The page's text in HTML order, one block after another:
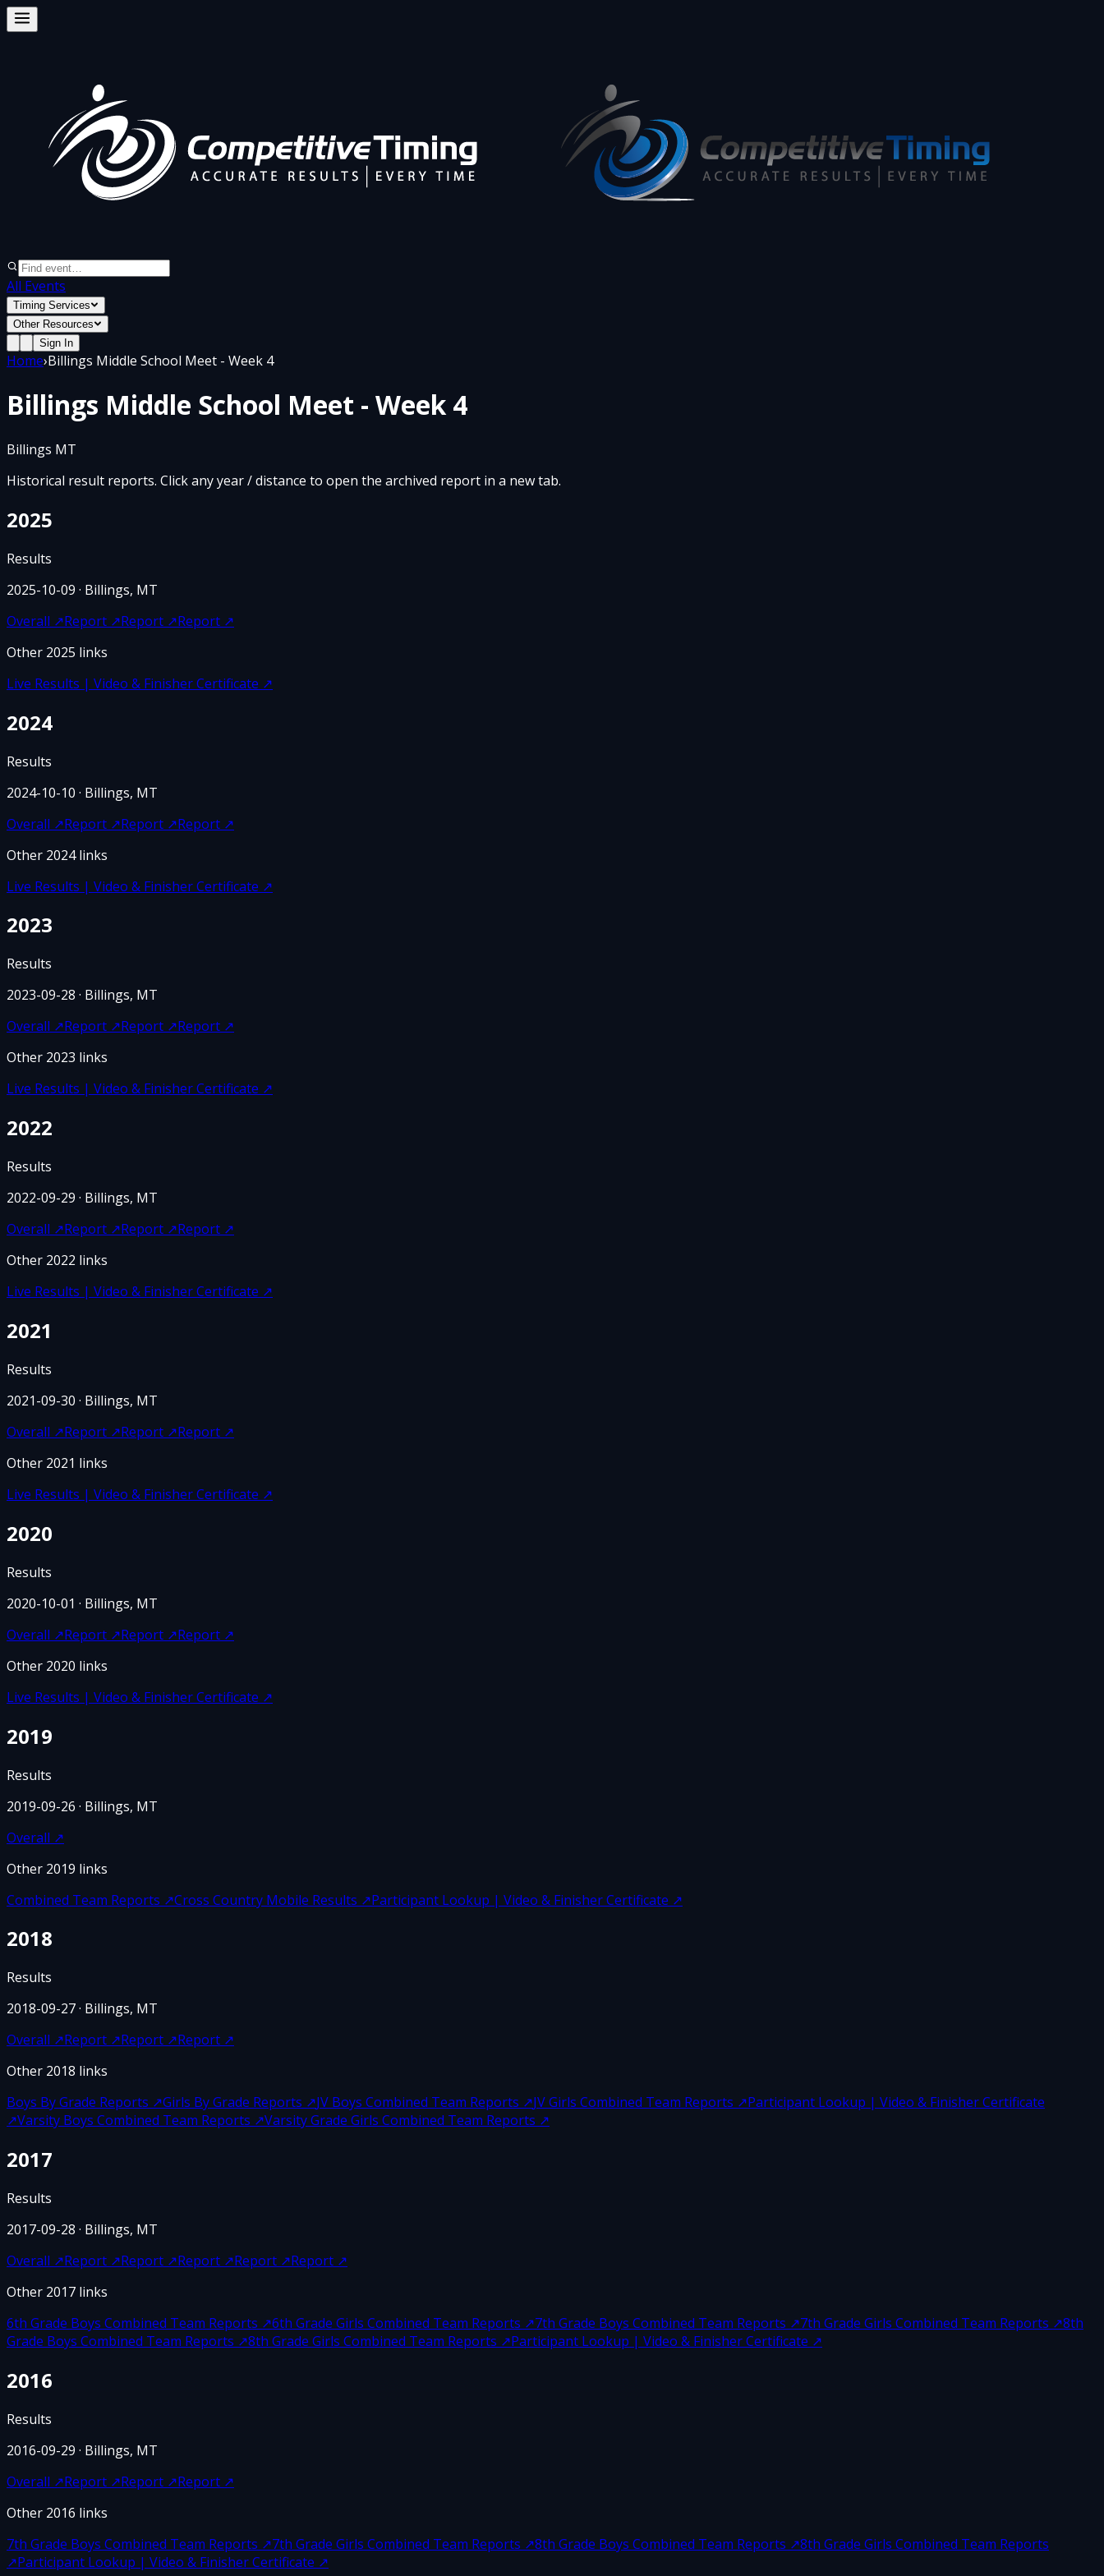
All Events
Timing Services
Other Resources
Sign In
Home›Billings Middle School Meet - Week 4
Billings Middle School Meet - Week 4
Billings MT
Historical result reports. Click any year / distance to open the archived report in a new tab.
2025
Results
2025-10-09 · Billings, MT
Overall ↗Report ↗Report ↗Report ↗
Other 2025 links
Live Results | Video & Finisher Certificate ↗
2024
Results
2024-10-10 · Billings, MT
Overall ↗Report ↗Report ↗Report ↗
Other 2024links
Live Results | Video & Finisher Certificate ↗
2023
Results
2023-09-28 · Billings, MT
Overall ↗Report ↗Report ↗Report ↗
Other 2023 links
Live Results | Video & Finisher Certificate ↗
2022
Results
2022-09-29 · Billings, MT
Overall ↗Report ↗Report ↗Report ↗
Other 2022 links
Live Results | Video & Finisher Certificate ↗
2021
Results
2021-09-30 · Billings, MT
Overall ↗Report ↗Report ↗Report ↗
Other 2021 links
Live Results | Video & Finisher Certificate ↗
2020
Results
2020-10-01 · Billings, MT
Overall ↗Report ↗Report ↗Report ↗
Other 2020 links
Live Results | Video & Finisher Certificate ↗
2019
Results
2019-09-26 · Billings, MT
Overall ↗
Other 2019 links
Combined Team Reports ↗Cross Country Mobile Results ↗Participant Lookup | Video & Finisher Certificate ↗
2018
Results
2018-09-27· Billings, MT
Overall ↗Report ↗Report ↗Report ↗
Other 2018 links
Boys By Grade Reports ↗Girls By Grade Reports ↗JV Boys Combined Team Reports ↗JV Girls Combined Team Reports ↗Participant Lookup | Video & Finisher Certificate
↗Varsity Boys Combined Team Reports ↗Varsity Grade Girls Combined Team Reports ↗
2017
Results
2017-09-28 · Billings, MT
Overall ↗Report ↗Report ↗Report ↗Report ↗Report ↗
Other 2017 links
6th Grade Boys Combined Team Reports ↗6th Grade Girls Combined Team Reports ↗7th Grade Boys Combined Team Reports ↗7th Grade Girls Combined Team Reports ↗8th
Grade Boys Combined Team Reports ↗8th Grade Girls Combined Team Reports ↗Participant Lookup | Video & Finisher Certificate ↗
2016
Results
2016-09-29 · Billings, MT
Overall ↗Report ↗Report ↗Report ↗
Other 2016 links
7th Grade Boys Combined Team Reports ↗7th Grade Girls Combined Team Reports ↗8th Grade Boys Combined Team Reports ↗8th Grade Girls Combined Team Reports
↗Participant Lookup | Video & Finisher Certificate ↗